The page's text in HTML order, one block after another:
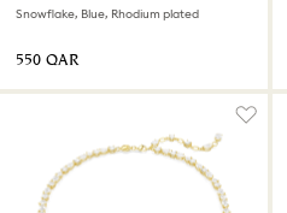
Snowflake, Blue, Rhodium plated
⁦550⁩ QAR